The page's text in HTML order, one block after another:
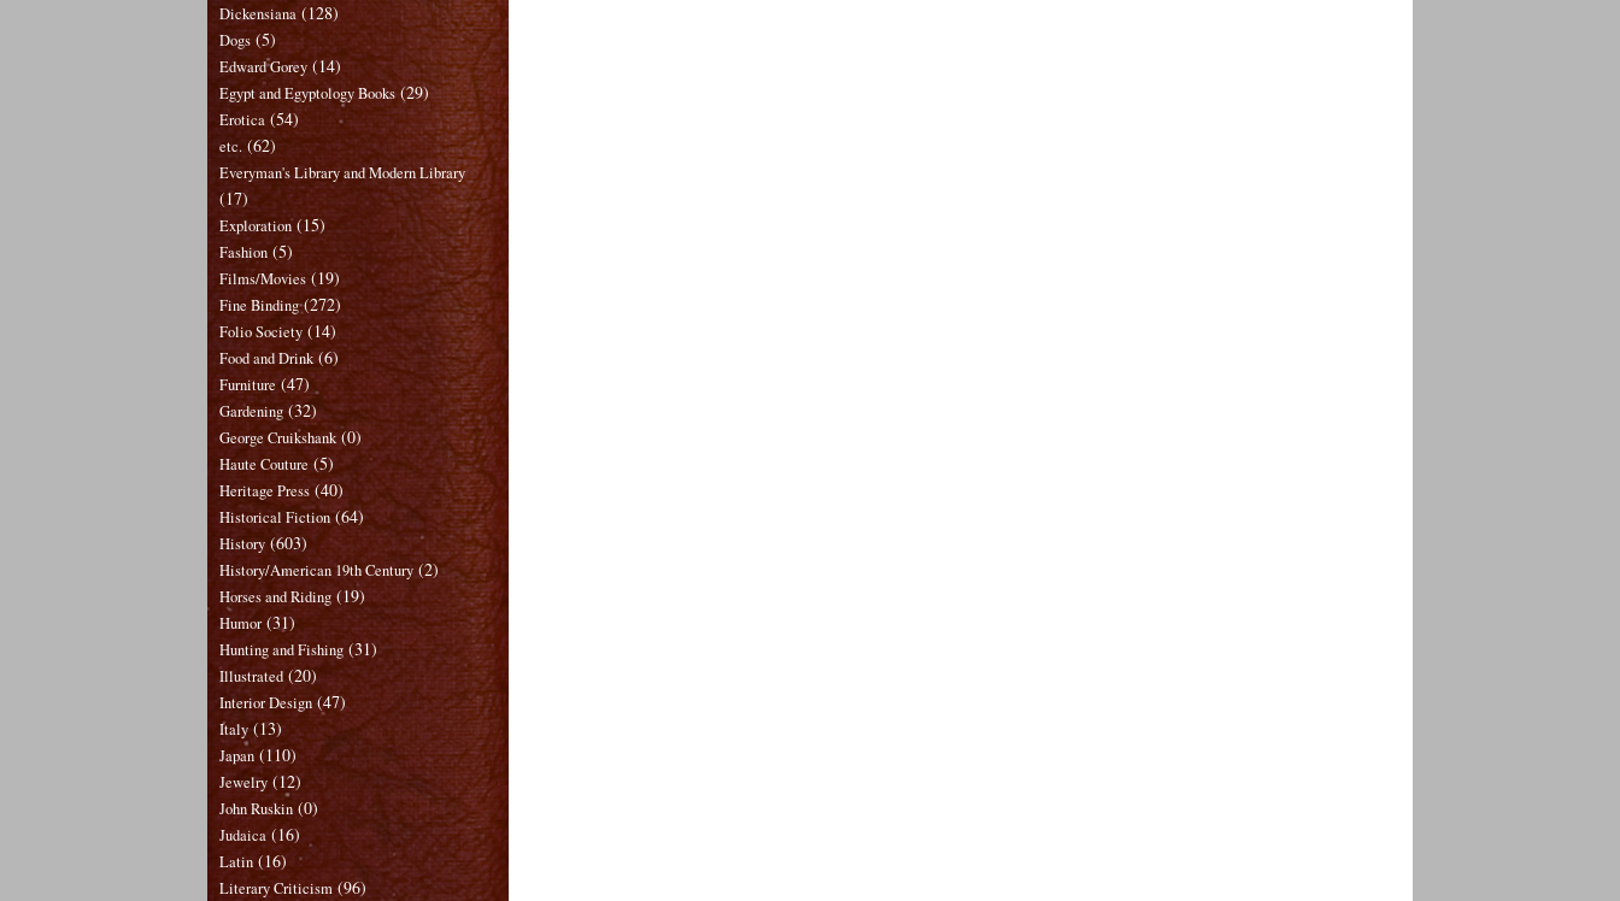
Dickensiana (128)
Dogs (5)
Edward Gorey (14)
Egypt and Egyptology Books (29)
Erotica (54)
etc. (62)
Everyman's Library and Modern Library
(17)
Exploration (15)
Fashion (5)
Films/Movies (19)
Fine Binding (272)
Folio Society (14)
Food and Drink (6)
Furniture (47)
Gardening (32)
George Cruikshank (0)
Haute Couture (5)
Heritage Press (40)
Historical Fiction (64)
History (603)
History/American 19th Century (2)
Horses and Riding (19)
Humor (31)
Hunting and Fishing (31)
Illustrated (20)
Interior Design (47)
Italy (13)
Japan (110)
Jewelry (12)
John Ruskin (0)
Judaica (16)
Latin (16)
Literary Criticism (96)